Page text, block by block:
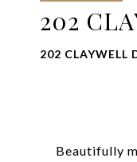
202
202 CLAYWELL
Beautifully